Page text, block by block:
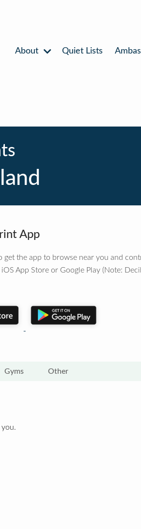
About Quiet Lists
App
get the app to browse near you and
App Store or Google Play (Note:
Gyms Other